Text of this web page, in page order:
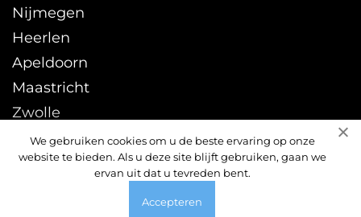
We gebruiken cookies om u de beste ervaring op onze
website te bieden. Als u deze site blijft gebruiken, gaan we
ervan uit dat u tevreden bent.
Accepteren
Nijmegen
Heerlen
Apeldoorn
Maastricht
Zwolle
Leeuwarden
Sittard